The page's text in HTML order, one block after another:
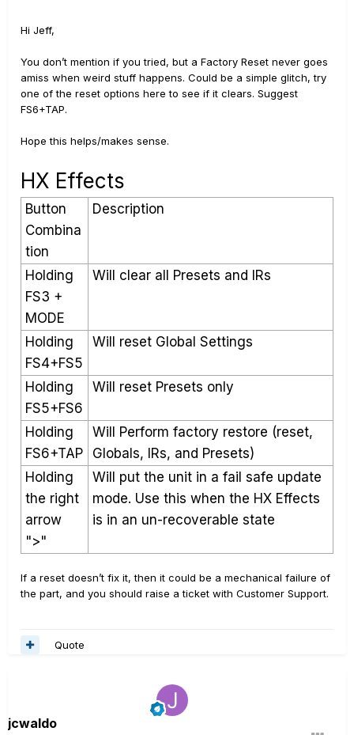
Hi Jeff,
You don’t mention if you tried, but a Factory Reset never goes
amiss when weird stuff happens. Could be a simple glitch, try
one of the reset options here to see if it clears. Suggest
FS6+TAP.
Hope this helps/makes sense.
HX Effects
Button
Combina
tion
Description
Holding
FS3 +
MODE
Will clear all Presets and IRs
Holding
FS4+FS5
Will reset Global Settings
Holding
FS5+FS6
Will reset Presets only
Holding
FS6+TAP
Will Perform factory restore (reset,
Globals, IRs, and Presets)
Holding
the right
arrow
">"
Will put the unit in a fail safe update
mode. Use this when the HX Effects
is in an un-recoverable state
If a reset doesn’t fix it, then it could be a mechanical failure of
the part, and you should raise a ticket with Customer Support.
Quote
jcwaldo